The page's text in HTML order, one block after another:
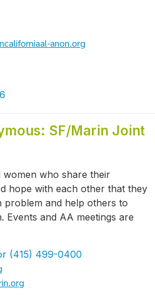
anon.org
SF/Marin Joint
who share their
hope with each other that they
problem and help others to
Events and AA meetings are
(415) 499-0400